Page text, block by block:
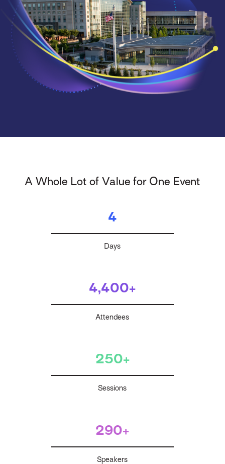
A Whole Lot of Value for One Event
4
Days
4,400+
Attendees
250+
Sessions
290+
Speakers